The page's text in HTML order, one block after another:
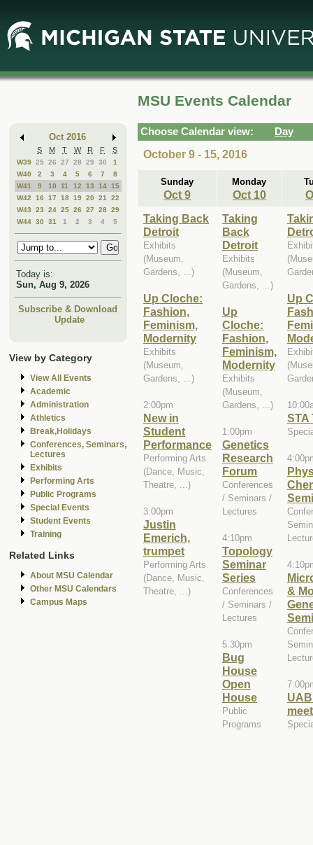
Main
Content
Mini
Calendar
Oct 2016
S M T W R F S
W39 25 26 27 28 29 30
1
W40
2 3 4 5 6 7
8
W41
9 10 11 12 13 14 15
W42
16 17 18 19 20 21
22
W43
23 24 25 26 27 28 29
W44 30 31 1 2 3 4 5
Today is:
Sun, Aug 9, 2026
Subscribe & Download
Update
View by Category
View All Events
Academic
Administration
Athletics
Break,Holidays
Conferences, Seminars,
Lectures
Exhibits
Performing Arts
Public Programs
Special Events
Student Events
Training
Related Links
About MSU Calendar
Other MSU Calendars
Campus Maps
MSU Events Calendar
Choose Calendar view:
Day
October 9 - 15, 2016
Sunday
Oct 9
Monday
Oct 10
Taking Back
Detroit
Exhibits
(Museum,
Gardens, ...)
Up Cloche:
Fashion,
Feminism,
Modernity
Exhibits
(Museum,
Gardens, ...)
2:00pm
New in
Student
Performance
Performing Arts
(Dance, Music,
Theatre, ...)
3:00pm
Justin
Emerich,
trumpet
Performing Arts
(Dance, Music,
Theatre, ...)
Taking
Back
Detroit
Exhibits
(Museum,
Gardens, ...)
Up
Cloche:
Fashion,
Feminism,
Modernity
Exhibits
(Museum,
Gardens, ...)
1:00pm
Genetics
Research
Forum
Conferences
/ Seminars /
Lectures
4:10pm
Topology
Seminar
Series
Conferences
/ Seminars /
Lectures
5:30pm
Bug
House
Open
House
Public
Programs
Up
STA
&